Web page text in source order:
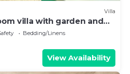
Villa
villa with garden and
Palase
Bedding/Linens
View Availability